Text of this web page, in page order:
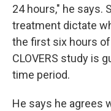
24 hours," he says.
treatment dictate
the first six hours
CLOVERS study is
time period.
He says he agrees